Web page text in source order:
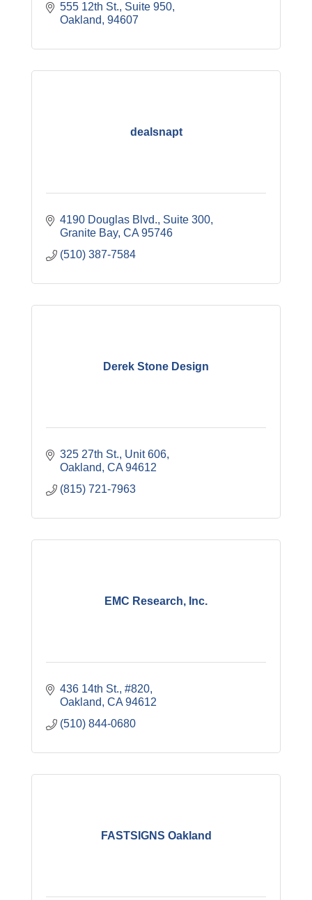
555 12th St., Suite 950
Oakland 94607
dealsnapt
4190 Douglas Blvd., Suite 300
Granite Bay CA 95746
(510) 387-7584
Derek Stone Design
325 27th St. Unit 606
Oakland CA 94612
(815) 721-7963
EMC Research, Inc.
436 14th St., #820
Oakland CA 94612
(510) 844-0680
FASTSIGNS Oakland